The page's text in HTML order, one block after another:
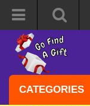
CATEGORIES